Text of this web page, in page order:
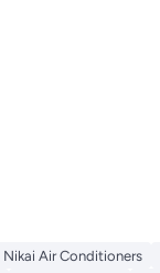
Nikai Air Conditioners